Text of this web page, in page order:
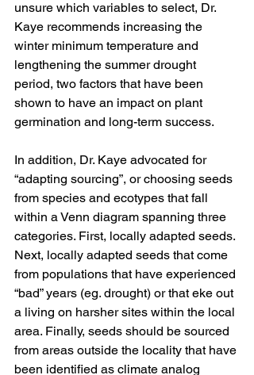
unsure which variables to select, Dr.
Kaye recommends increasing the
winter minimum temperature and
lengthening the summer drought
period, two factors that have been
shown to have an impact on plant
germination and long-term success.
In addition, Dr. Kaye advocated for
“adapting sourcing”, or choosing seeds
from species and ecotypes that fall
within a Venn diagram spanning three
categories. First, locally adapted seeds.
Next, locally adapted seeds that come
from populations that have experienced
“bad” years (eg. drought) or that eke out
a living on harsher sites within the local
area. Finally, seeds should be sourced
from areas outside the locality that have
been identified as climate analog